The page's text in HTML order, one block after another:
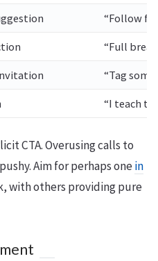
“Follow
“Full
“Tag
“I teach
CTA. Overusing calls to
Aim for perhaps onein
with others providing pure